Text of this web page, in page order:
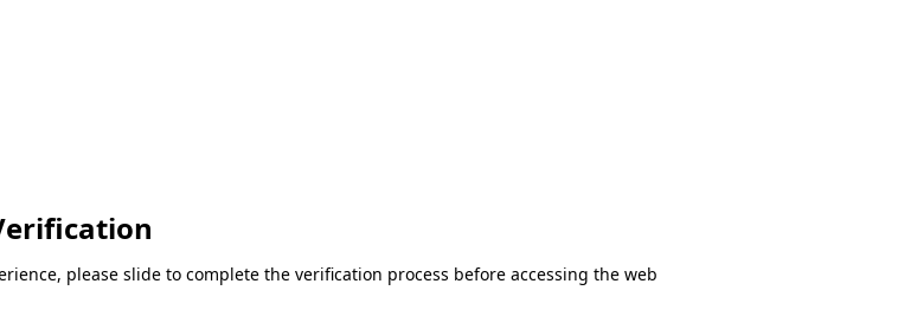
please slide to complete the verification process before accessing the web